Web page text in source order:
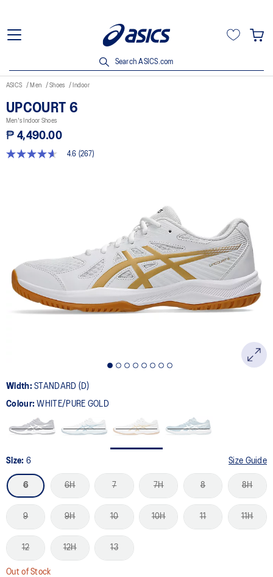
Search ASICS.com
ASICS Men Shoes Indoor
UPCOURT 6
Men's Indoor Shoes
₱ 4,490.00
4.6
Same
page
link.
4.6 (267)
Width:STANDARD (D)
Colour:WHITE/PURE GOLD
Size: 6 Size Guide
6 6H 7 7H 8 8H
9 9H 10 10H 11 11H
12 12H 13
Out of Stock